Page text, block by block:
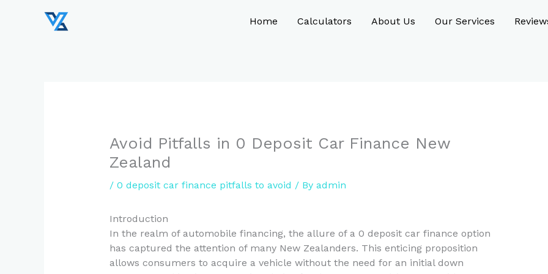
Home Calculators About Us Our Services
Avoid Pitfalls in 0 Deposit Car Finance New
Zealand
/ 0 deposit car finance pitfalls to avoid / By admin
Introduction
In the realm of automobile financing, the allure of a 0 deposit car finance option
has captured the attention of many New Zealanders. This enticing proposition
allows consumers to acquire a vehicle without the need for an initial down